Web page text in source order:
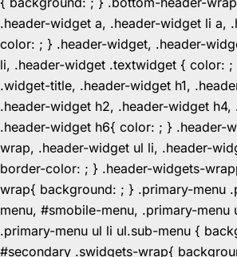
.header-widget a, .header-widget li a,
color: ; } .header-widget, .header-
li, .header-widget .textwidget { color:
.widget-title, .header-widget h1,
.header-widget h2, .header-widget h4,
.header-widget h6{ color: ; } .header-
wrap, .header-widget ul li, .header-
border-color: ; } .header-widgets-
wrap{ background: ; } .primary-menu
menu, #smobile-menu, .primary-menu
.primary-menu ul li ul.sub-menu {
#secondary .swidgets-wrap{